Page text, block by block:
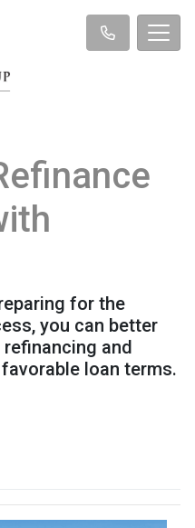
for the
you can better
and
loan terms.